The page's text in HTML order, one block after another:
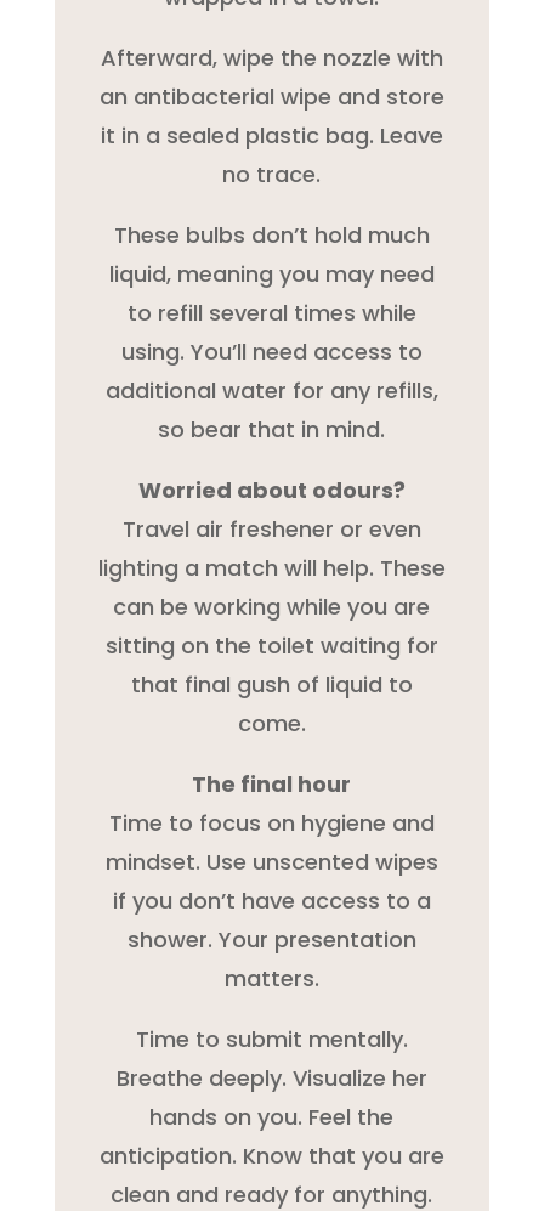
Afterward, wipe the nozzle with
an antibacterial wipe and store
it in a sealed plastic bag. Leave
no trace.
These bulbs don’t hold much
liquid, meaning you may need
to refill several times while
using. You’ll need access to
additional water for any refills,
so bear that in mind.
Worried about odours?
Travel air freshener or even
lighting a match will help. These
can be working while you are
sitting on the toilet waiting for
that final gush of liquid to
come.
The final hour
Time to focus on hygiene and
mindset. Use unscented wipes
if you don’t have access to a
shower. Your presentation
matters.
Time to submit mentally.
Breathe deeply. Visualize her
hands on you. Feel the
anticipation. Know that you are
clean and ready for anything.